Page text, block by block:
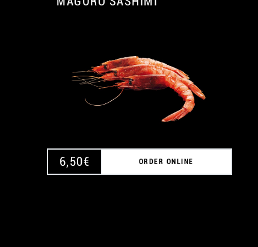
6,50€ ORDER ONLINE